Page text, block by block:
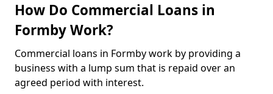
How Do Commercial Loans in
Formby Work?
Commercial loans in Formby work by providing a
business with a lump sum that is repaid over an
agreed period with interest.